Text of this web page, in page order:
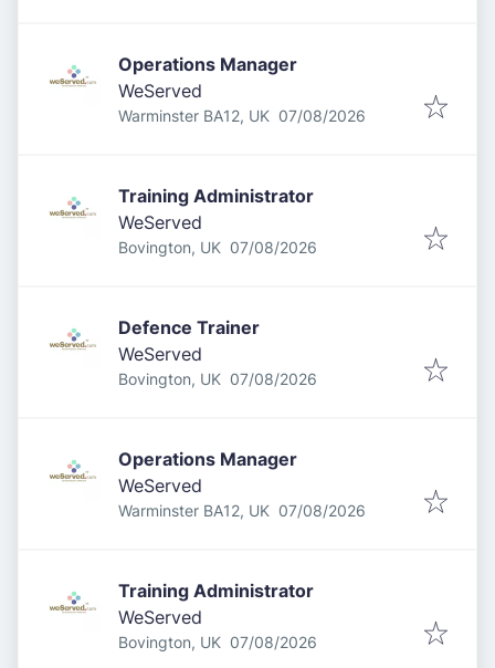
Operations Manager
WeServed
Warminster BA12, UK Published:
07/08/2026
Training Administrator
WeServed
Bovington, UK Published:
07/08/2026
Defence Trainer
WeServed
Bovington, UK Published:
07/08/2026
Operations Manager
WeServed
Warminster BA12, UK Published:
07/08/2026
Training Administrator
WeServed
Bovington, UK Published:
07/08/2026